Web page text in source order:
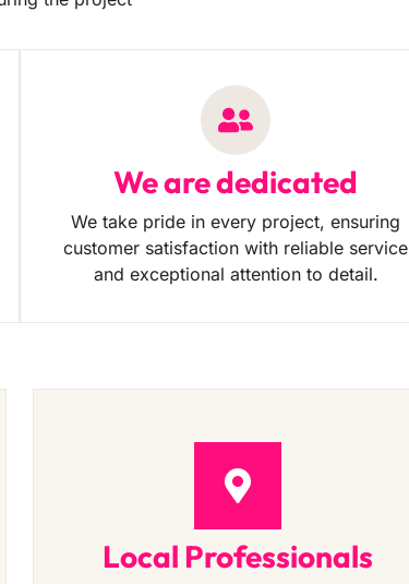
We are dedicated
We take pride in every project, ensuring
customer satisfaction with reliable service
and exceptional attention to detail.
Local Professionals